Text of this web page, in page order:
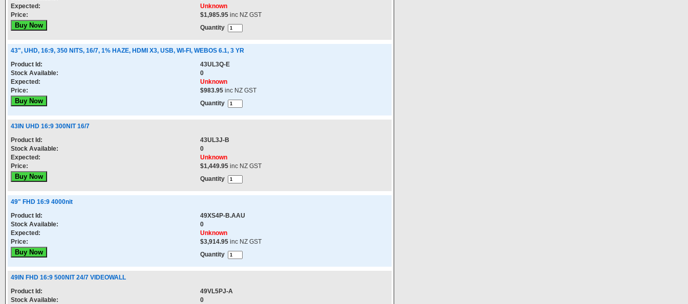
Expected:
Unknown
Price:
$1,985.95 inc NZ GST
Quantity
43", UHD, 16:9, 350 NITS, 16/7, 1% HAZE, HDMI X3, USB, WI-FI, WEBOS 6.1, 3 YR
Product Id:
43UL3Q-E
Stock Available:
0
Expected:
Unknown
Price:
$983.95 inc NZ GST
Quantity
43IN UHD 16:9 300NIT 16/7
Product Id:
43UL3J-B
Stock Available:
0
Expected:
Unknown
Price:
$1,449.95 inc NZ GST
Quantity
49" FHD 16:9 4000nit
Product Id:
49XS4P-B.AAU
Stock Available:
0
Expected:
Unknown
Price:
$3,914.95 inc NZ GST
Quantity
49IN FHD 16:9 500NIT 24/7 VIDEOWALL
Product Id:
49VL5PJ-A
Stock Available:
0